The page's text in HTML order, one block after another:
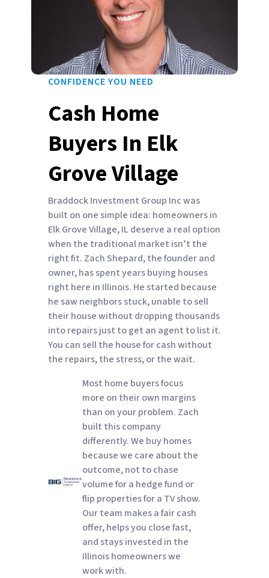
CONFIDENCE YOU NEED
Cash Home
Buyers In Elk
Grove Village
Braddock Investment Group Inc was
built on one simple idea: homeowners in
Elk Grove Village, IL deserve a real option
when the traditional market isn’t the
right fit. Zach Shepard, the founder and
owner, has spent years buying houses
right here in Illinois. He started because
he saw neighbors stuck, unable to sell
their house without dropping thousands
into repairs just to get an agent to list it.
You can sell the house for cash without
the repairs, the stress, or the wait.
Most home buyers focus
more on their own margins
than on your problem. Zach
built this company
differently. We buy homes
because we care about the
outcome, not to chase
volume for a hedge fund or
flip properties for a TV show.
Our team makes a fair cash
offer, helps you close fast,
and stays invested in the
Illinois homeowners we
work with.